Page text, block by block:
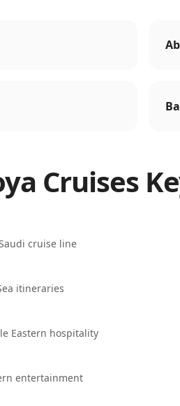
Cruises
cruise line
itineraries
Eastern hospitality
entertainment